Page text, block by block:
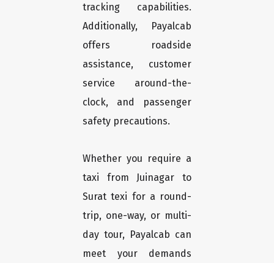
tracking capabilities.
Additionally, Payalcab
offers roadside
assistance, customer
service around-the-
clock, and passenger
safety precautions.
Whether you require a
taxi from Juinagar to
Surat texi for a round-
trip, one-way, or multi-
day tour, Payalcab can
meet your demands